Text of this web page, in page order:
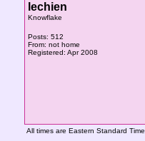
lechien
Knowflake
Posts: 512
From: not home
Registered: Apr 2008
All times are Eastern Standard Time